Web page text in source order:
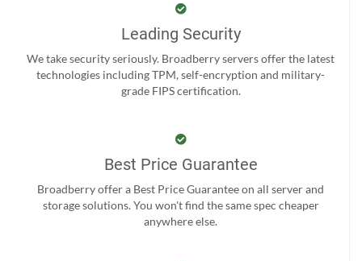
Leading Security
We take security seriously. Broadberry servers offer the latest
technologies including TPM, self-encryption and military-
grade FIPS certification.
Best Price Guarantee
Broadberry offer a Best Price Guarantee on all server and
storage solutions. You won't find the same spec cheaper
anywhere else.